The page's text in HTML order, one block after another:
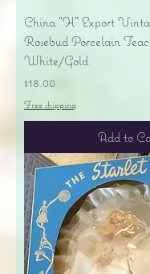
China "H" Export
Rosebud Porcelain
White/Gold
Price
$18.00
Free shipping
Add to